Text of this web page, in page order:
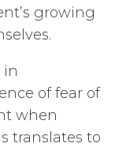
growing
in
of fear of
when
translates to